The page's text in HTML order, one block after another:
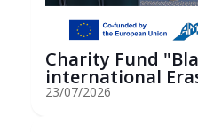
Charity Fund
international
St...
23/07/2026